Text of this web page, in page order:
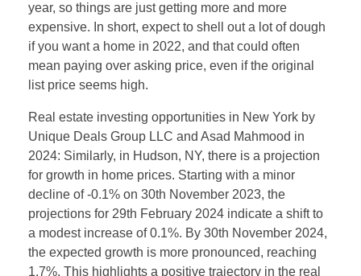
year, so things are just getting more and more
expensive. In short, expect to shell out a lot of dough
if you want a home in 2022, and that could often
mean paying over asking price, even if the original
list price seems high.
Real estate investing opportunities in New York by
Unique Deals Group LLC and Asad Mahmood in
2024: Similarly, in Hudson, NY, there is a projection
for growth in home prices. Starting with a minor
decline of -0.1% on 30th November 2023, the
projections for 29th February 2024 indicate a shift to
a modest increase of 0.1%. By 30th November 2024,
the expected growth is more pronounced, reaching
1.7%. This highlights a positive trajectory in the real